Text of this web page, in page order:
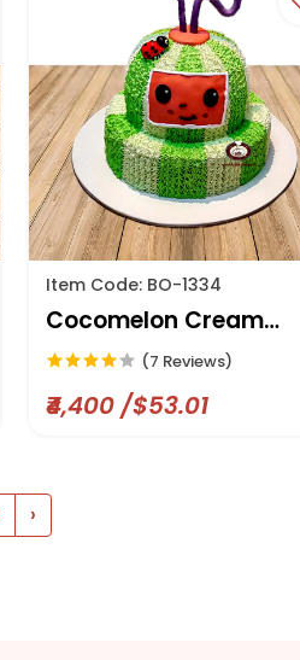
Item Code: BO-1334
Cocomelon Cream
Designer Cake
(7 Reviews)
₹4,400 /$53.01
›